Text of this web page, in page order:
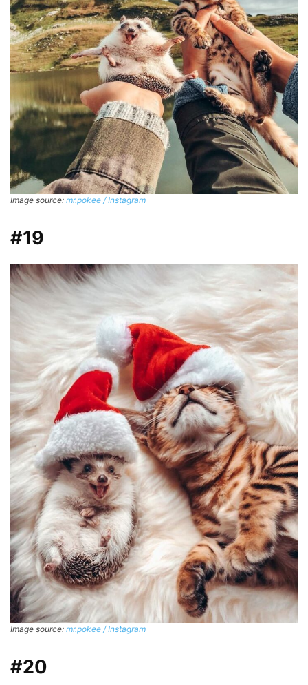
Image source: mr.pokee / Instagram
#19
Image source: mr.pokee / Instagram
#20